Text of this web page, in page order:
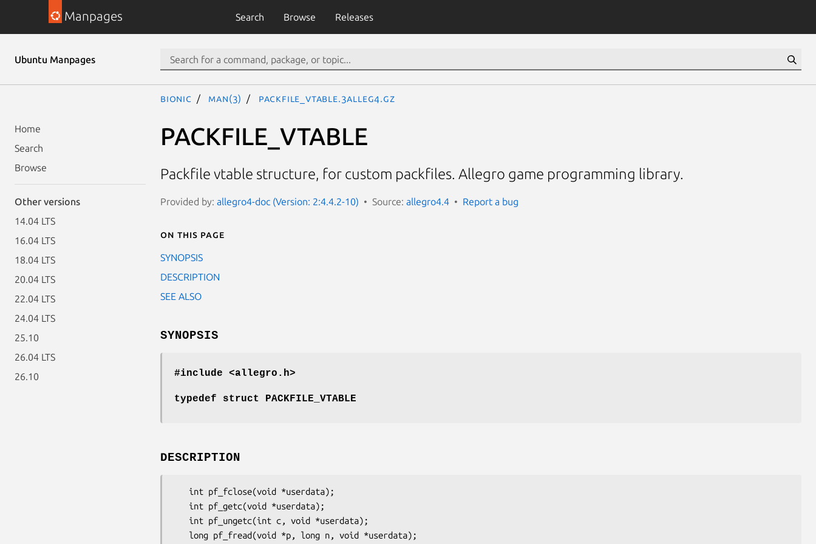
Manpages Search Browse Releases
Ubuntu Manpages
Home
Search
Browse
Other versions
14.04 LTS
16.04 LTS
18.04 LTS
20.04 LTS
22.04 LTS
24.04 LTS
25.10
26.04 LTS
26.10
bionic man(3) PACKFILE_VTABLE.3alleg4.gz
PACKFILE_VTABLE
Packfile vtable structure, for custom packfiles. Allegro game programming library.
Provided by: allegro4-doc (Version: 2:4.4.2-10) Source: allegro4.4 Report a bug
On this page
SYNOPSIS
DESCRIPTION
SEE ALSO
SYNOPSIS
#include <allegro.h>
typedef struct PACKFILE_VTABLE
DESCRIPTION